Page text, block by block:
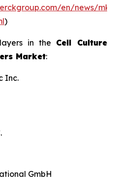
en/news/mk-
)
in the Cell Culture
Market:
Inc.
GmbH